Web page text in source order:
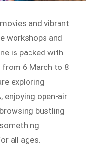
and vibrant
workshops and
is packed with
from 6 March to 8
exploring
enjoying open-air
bustling
all ages.